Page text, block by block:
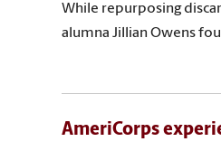
While repurposing
alumna Jillian Owens
AmeriCorps